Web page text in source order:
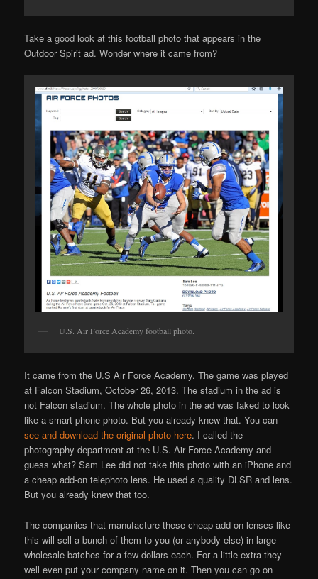
Take a good look at this football photo that appears in the
Outdoor Spirit ad. Wonder where it came from?
U.S. Air Force Academy football photo.
It came from the U.S Air Force Academy. The game was played
at Falcon Stadium, October 26, 2013. The stadium in the ad is
not Falcon stadium. The whole photo in the ad was faked to look
like a smart phone photo. But you already knew that. You can
see and download the original photo here. I called the
photography department at the U.S. Air Force Academy and
guess what? Sam Lee did not take this photo with an iPhone and
a cheap add-on telephoto lens. He used a quality DLSR and lens.
But you already knew that too.
The companies that manufacture these cheap add-on lenses like
this will sell a bunch of them to you (or anybody else) in large
wholesale batches for a few dollars each. For a little extra they
well even put your company name on it. Then you can go on